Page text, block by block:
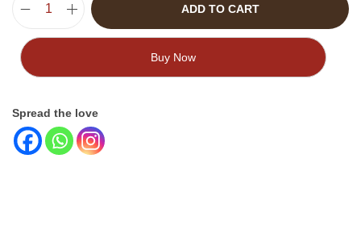
ADD TO CART
Buy Now
Spread the love